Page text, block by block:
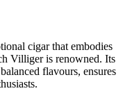
cigar that embodies
Villiger is renowned. Its
flavours, ensures